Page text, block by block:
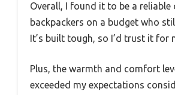
Overall, I found it to be a reliable
backpackers on a budget who
It’s built tough, so I’d trust it for
Plus, the warmth and comfort
exceeded my expectations